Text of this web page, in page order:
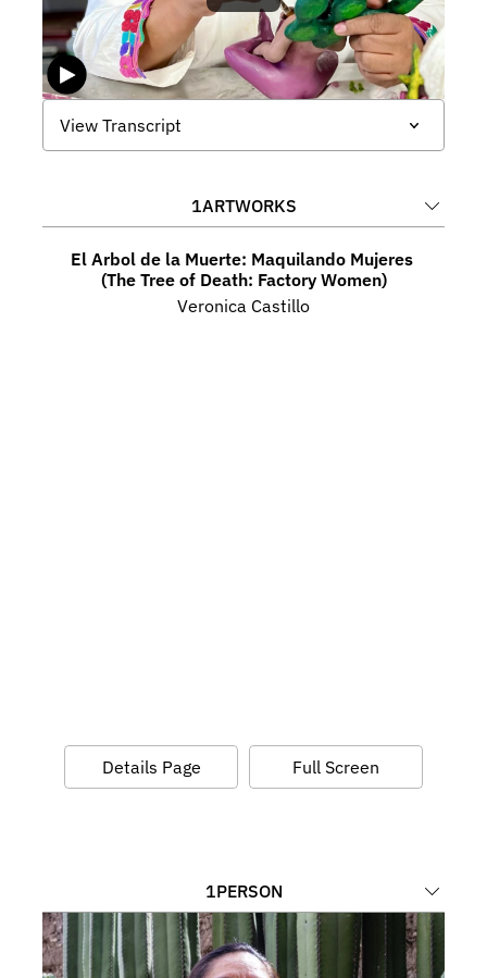
View Transcript
1ARTWORKS
El Arbol de la Muerte: Maquilando Mujeres
(The Tree of Death: Factory Women)
Veronica Castillo
Details Page Full Screen
1PERSON